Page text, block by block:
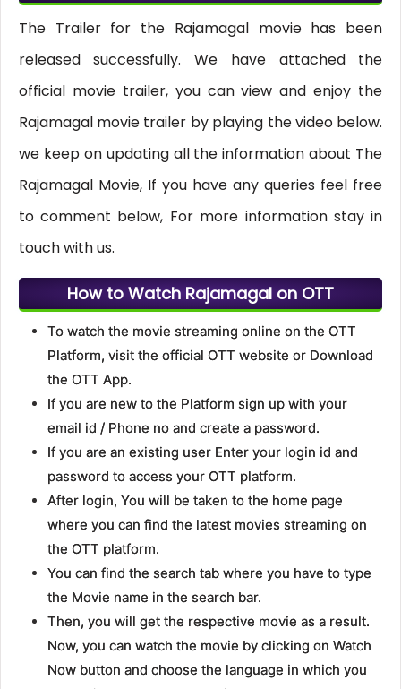
The Trailer for the Rajamagal movie has been
released successfully. We have attached the
official movie trailer, you can view and enjoy the
Rajamagal movie trailer by playing the video below.
we keep on updating all the information about The
Rajamagal Movie, If you have any queries feel free
to comment below, For more information stay in
touch with us.
How to Watch Rajamagal on OTT
To watch the movie streaming online on the OTT
Platform, visit the official OTT website or Download
the OTT App.
If you are new to the Platform sign up with your
email id / Phone no and create a password.
If you are an existing user Enter your login id and
password to access your OTT platform.
After login, You will be taken to the home page
where you can find the latest movies streaming on
the OTT platform.
You can find the search tab where you have to type
the Movie name in the search bar.
Then, you will get the respective movie as a result.
Now, you can watch the movie by clicking on Watch
Now button and choose the language in which you